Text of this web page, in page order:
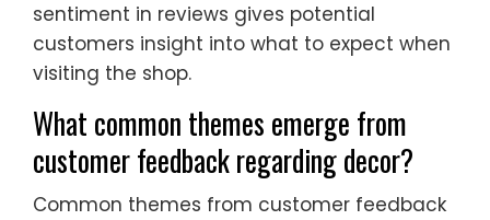
sentiment in reviews gives potential
customers insight into what to expect when
visiting the shop.
What common themes emerge from
customer feedback regarding decor?
Common themes from customer feedback